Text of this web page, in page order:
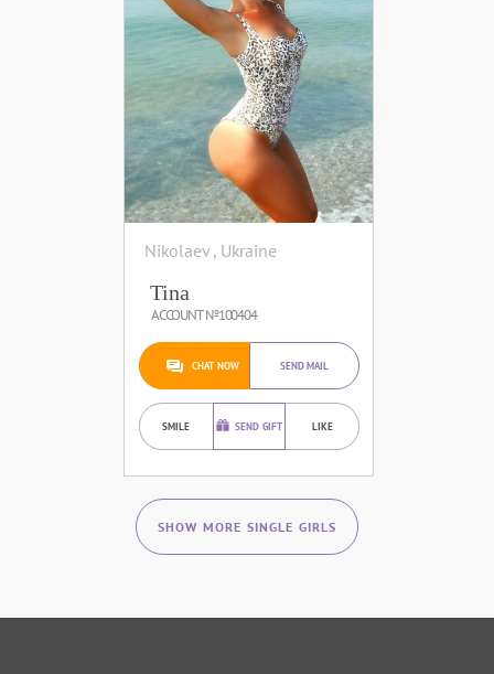
Nikolaev , Ukraine
Tina
ACCOUNT №100404
CHAT NOW SEND MAIL
SMILE SEND GIFT LIKE
SHOW MORE SINGLE GIRLS